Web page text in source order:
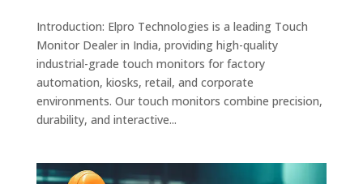
Introduction: Elpro Technologies is a leading Touch
Monitor Dealer in India, providing high-quality
industrial-grade touch monitors for factory
automation, kiosks, retail, and corporate
environments. Our touch monitors combine precision,
durability, and interactive...